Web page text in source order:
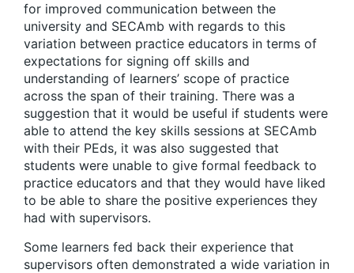
for improved communication between the
university and SECAmb with regards to this
variation between practice educators in terms of
expectations for signing off skills and
understanding of learners’ scope of practice
across the span of their training. There was a
suggestion that it would be useful if students were
able to attend the key skills sessions at SECAmb
with their PEds, it was also suggested that
students were unable to give formal feedback to
practice educators and that they would have liked
to be able to share the positive experiences they
had with supervisors.
Some learners fed back their experience that
supervisors often demonstrated a wide variation in